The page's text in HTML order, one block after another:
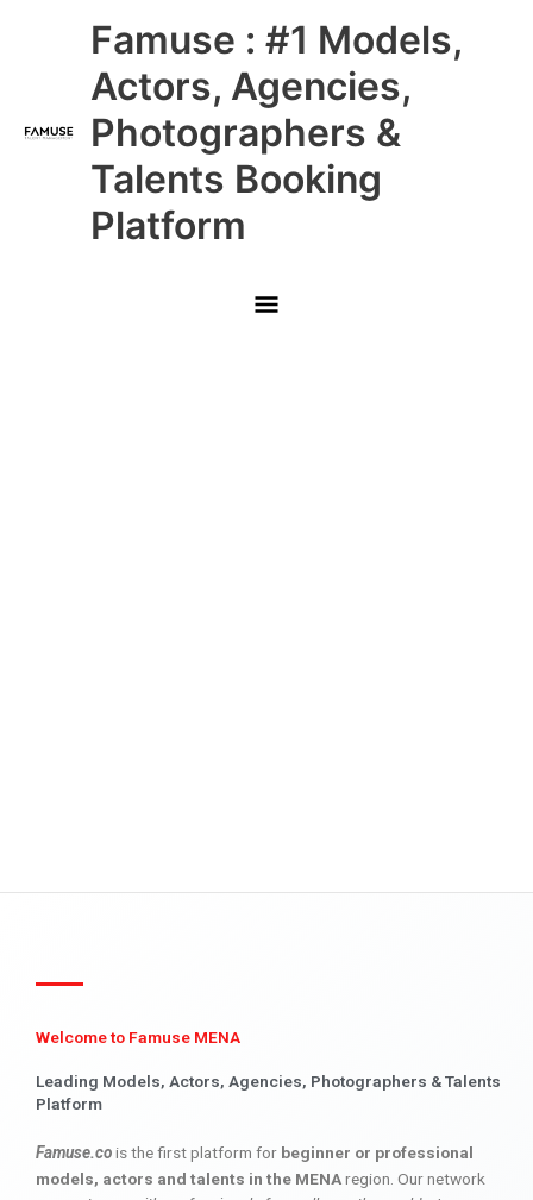
Famuse : #1 Models,
Actors, Agencies,
Photographers &
Talents Booking
Platform
Main
Menu
Welcome to Famuse MENA
Leading Models, Actors, Agencies, Photographers & Talents
Platform
Famuse.cois the first platform for beginner or professional
models, actors and talents in the MENAregion. Our network